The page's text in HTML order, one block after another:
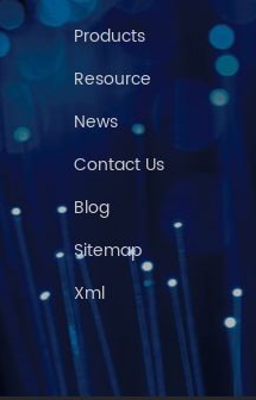
Products
Resource
News
Contact Us
Blog
Sitemap
Xml